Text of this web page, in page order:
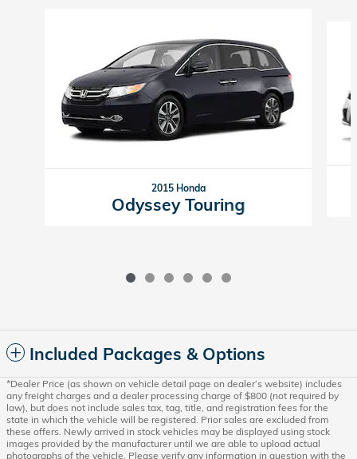
2015 Honda
Odyssey Touring
Included Packages & Options
*Dealer Price (as shown on vehicle detail page on dealer’s website) includes
any freight charges and a dealer processing charge of $800 (not required by
law), but does not include sales tax, tag, title, and registration fees for the
state in which the vehicle will be registered. Prior sales are excluded from
these offers. Newly arrived in stock vehicles may be displayed using stock
images provided by the manufacturer until we are able to upload actual
photographs of the vehicle. Please verify any information in question with the